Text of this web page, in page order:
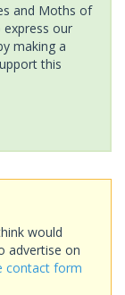
and Moths of
express our
making a
this
would
advertise on
contact form